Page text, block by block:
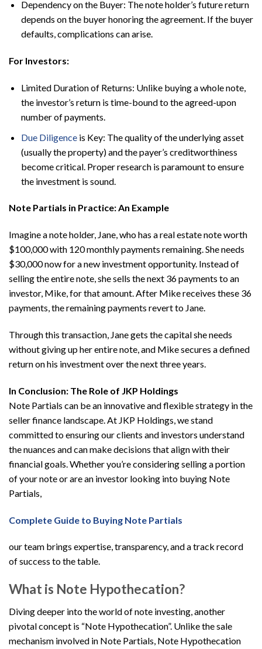
Dependency on the Buyer: The note holder’s future return
depends on the buyer honoring the agreement. If the buyer
defaults, complications can arise.
For Investors:
Limited Duration of Returns: Unlike buying a whole note,
the investor’s return is time-bound to the agreed-upon
number of payments.
Due Diligenceis Key: The quality of the underlying asset
(usually the property) and the payer’s creditworthiness
become critical. Proper research is paramount to ensure
the investment is sound.
Note Partials in Practice: An Example
Imagine a note holder, Jane, who has a real estate note worth
$100,000 with 120 monthly payments remaining. She needs
$30,000 now for a new investment opportunity. Instead of
selling the entire note, she sells the next 36 payments to an
investor, Mike, for that amount. After Mike receives these 36
payments, the remaining payments revert to Jane.
Through this transaction, Jane gets the capital she needs
without giving up her entire note, and Mike secures a defined
return on his investment over the next three years.
In Conclusion: The Role of JKP Holdings
Note Partials can be an innovative and flexible strategy in the
seller finance landscape. At JKP Holdings, we stand
committed to ensuring our clients and investors understand
the nuances and can make decisions that align with their
financial goals. Whether you’re considering selling a portion
of your note or are an investor looking into buying Note
Partials,
Complete Guide to Buying Note Partials
our team brings expertise, transparency, and a track record
of success to the table.
What is Note Hypothecation?
Diving deeper into the world of note investing, another
pivotal concept is “Note Hypothecation”. Unlike the sale
mechanism involved in Note Partials, Note Hypothecation